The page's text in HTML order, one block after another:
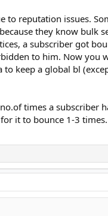
reputation issues.
they know bulk
a subscriber got
to him. Now you
keep a global bl
times a subscriber
it to bounce 1-3